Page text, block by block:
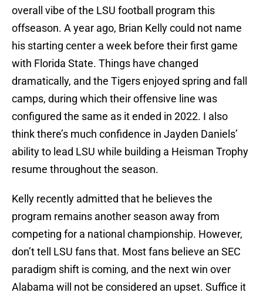
overall vibe of the LSU football program this
offseason. A year ago, Brian Kelly could not name
his starting center a week before their first game
with Florida State. Things have changed
dramatically, and the Tigers enjoyed spring and fall
camps, during which their offensive line was
configured the same as it ended in 2022. I also
think there’s much confidence in Jayden Daniels’
ability to lead LSU while building a Heisman Trophy
resume throughout the season.
Kelly recently admitted that he believes the
program remains another season away from
competing for a national championship. However,
don’t tell LSU fans that. Most fans believe an SEC
paradigm shift is coming, and the next win over
Alabama will not be considered an upset. Suffice it